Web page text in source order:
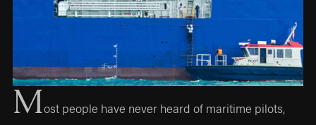
Most people have never heard of maritime pilots,